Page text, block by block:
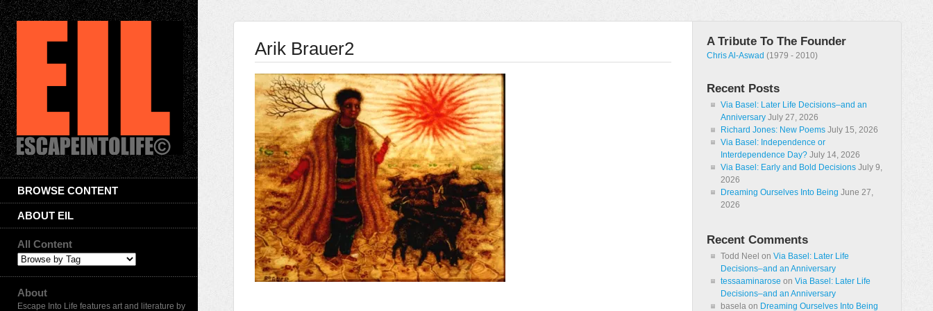
BROWSE CONTENT
ABOUT EIL
All Content
About
Escape Into Life features art and literature by
Arik Brauer2 A Tribute To The Founder
Chris Al-Aswad (1979 - 2010)
Recent Posts
Via Basel: Later Life Decisions–and an
Anniversary July 27, 2026
Richard Jones: New Poems July 15, 2026
Via Basel: Independence or
Interdependence Day? July 14, 2026
Via Basel: Early and Bold Decisions July 9,
2026
Dreaming Ourselves Into Being June 27,
2026
Recent Comments
Todd Neel on Via Basel: Later Life
Decisions–and an Anniversary
tessaaminarose on Via Basel: Later Life
Decisions–and an Anniversary
basela on Dreaming Ourselves Into Being